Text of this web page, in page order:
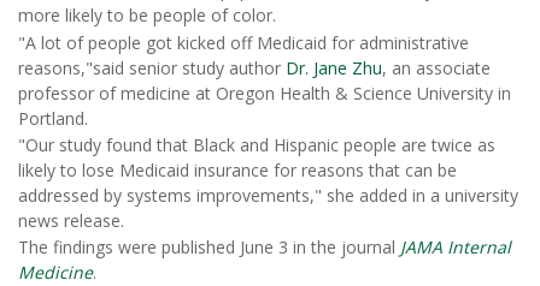
more likely to be people of color.
"A lot of people got kicked off Medicaid for administrative
reasons,"said senior study author Dr. Jane Zhu, an associate
professor of medicine at Oregon Health & Science University in
Portland.
"Our study found that Black and Hispanic people are twice as
likely to lose Medicaid insurance for reasons that can be
addressed by systems improvements," she added in a university
news release.
The findings were published June 3 in the journal JAMA Internal
Medicine.